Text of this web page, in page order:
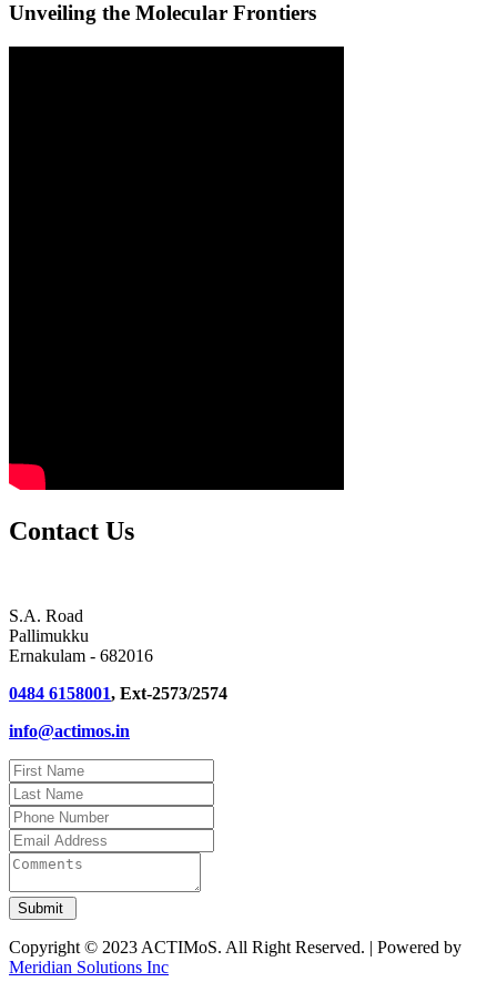
Unveiling the Molecular Frontiers
Contact Us
S.A. Road
Pallimukku
Ernakulam - 682016
0484 6158001, Ext-2573/2574
info@actimos.in
Copyright © 2023 ACTIMoS. All Right Reserved. | Powered by
Meridian Solutions Inc